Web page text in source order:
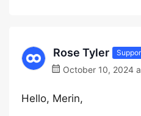
Rose Tyler
October 10, 2024
Hello, Merin,